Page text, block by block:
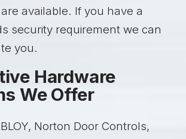
available. If you have a
security requirement we can
you.
Hardware
We Offer
Norton Door Controls,